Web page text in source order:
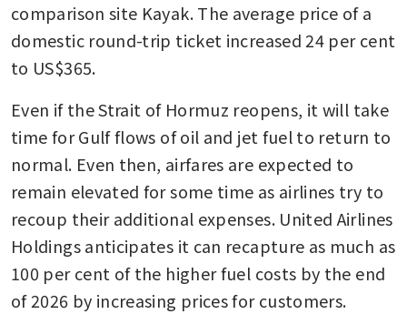
comparison site Kayak. The average price of a
domestic round-trip ticket increased 24 per cent
to US$365.
Even if the Strait of Hormuz reopens, it will take
time for Gulf flows of oil and jet fuel to return to
normal. Even then, airfares are expected to
remain elevated for some time as airlines try to
recoup their additional expenses. United Airlines
Holdings anticipates it can recapture as much as
100 per cent of the higher fuel costs by the end
of 2026 by increasing prices for customers.